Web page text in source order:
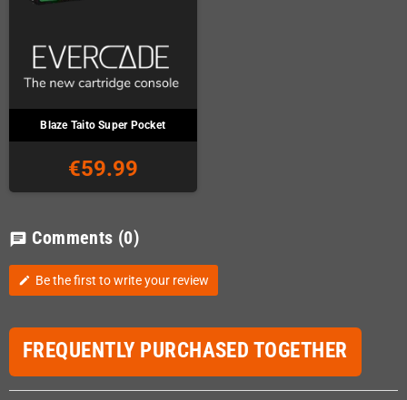
Blaze Taito Super Pocket
€59.99
chat Comments (0)
edit Be the first to write your review
FREQUENTLY PURCHASED TOGETHER